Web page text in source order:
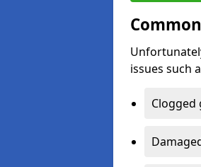
issues such
Clogged